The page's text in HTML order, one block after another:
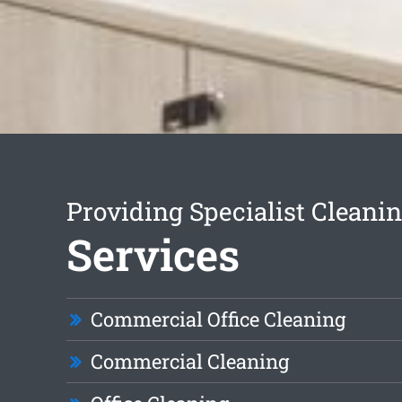
Providing Specialist
Services
Commercial Office Cleaning
Commercial Cleaning